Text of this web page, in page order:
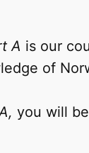
A is our
of
you will